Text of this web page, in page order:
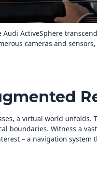
Audi ActiveSphere
cameras and
a virtual world
boundaries. Witness a
– a navigation system